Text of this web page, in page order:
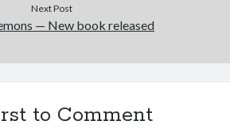
Next Post
— New book released
to Comment